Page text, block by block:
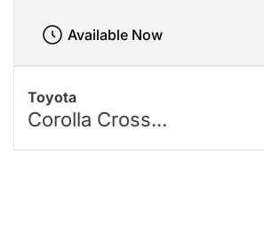
Toyota
Corolla Cross...
Available Now